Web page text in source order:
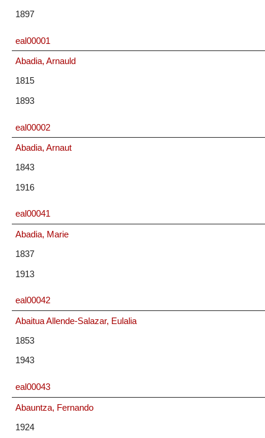
1897
eal00001
Abadia, Arnauld
1815
1893
eal00002
Abadia, Arnaut
1843
1916
eal00041
Abadia, Marie
1837
1913
eal00042
Abaitua Allende-Salazar, Eulalia
1853
1943
eal00043
Abauntza, Fernando
1924